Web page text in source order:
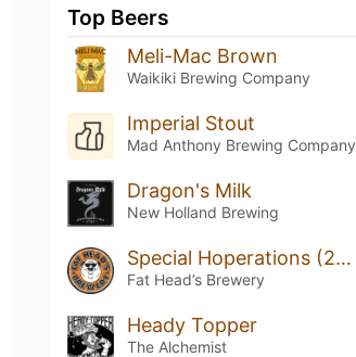
Top Beers
Meli-Mac Brown
Waikiki Brewing Company
Imperial Stout
Mad Anthony Brewing Company
Dragon's Milk
New Holland Brewing
Special Hoperations (2020)
Fat Head’s Brewery
Heady Topper
The Alchemist